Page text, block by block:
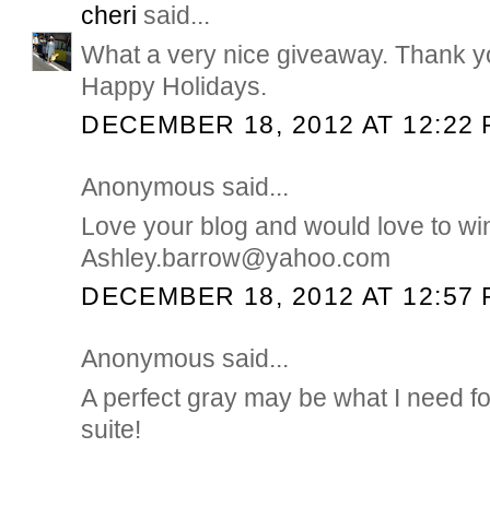
cheri said...
What a very nice giveaway. Thank
Happy Holidays.
DECEMBER 18, 2012 AT 12:22
Anonymous said...
Love your blog and would love to
Ashley.barrow@yahoo.com
DECEMBER 18, 2012 AT 12:57
Anonymous said...
A perfect gray may be what I need
suite!